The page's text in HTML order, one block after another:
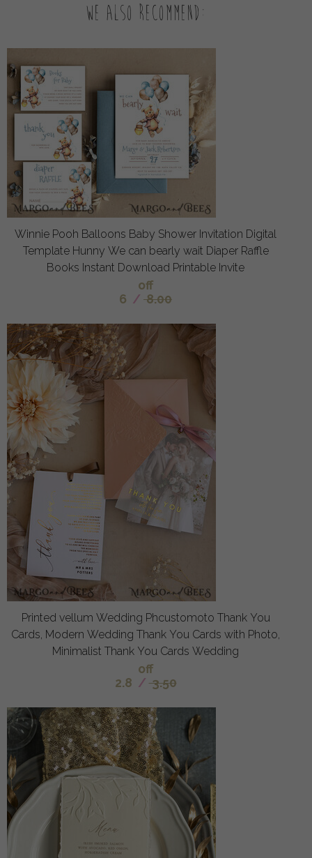
We also recommend:
Winnie Pooh Balloons Baby Shower Invitation Digital
Template Hunny We can bearly wait Diaper Raffle
Books Instant Download Printable Invite
off
6 / 8.00
Printed vellum Wedding Phcustomoto Thank You
Cards, Modern Wedding Thank You Cards with Photo,
Minimalist Thank You Cards Wedding
off
2.8 / 3.50